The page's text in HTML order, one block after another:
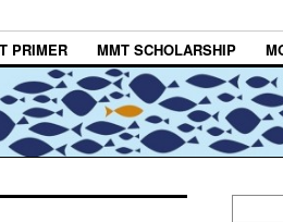
PRIMER MMT SCHOLARSHIP